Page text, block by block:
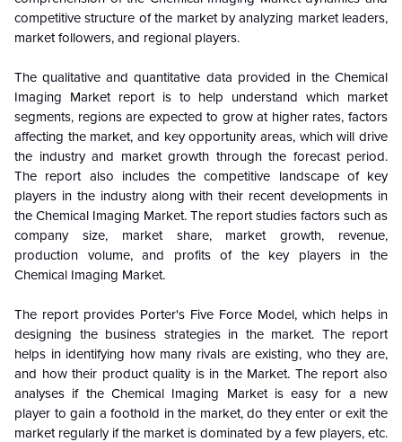
competitive structure of the market by analyzing market leaders,
market followers, and regional players.
The qualitative and quantitative data provided in the Chemical
Imaging Market report is to help understand which market
segments, regions are expected to grow at higher rates, factors
affecting the market, and key opportunity areas, which will drive
the industry and market growth through the forecast period.
The report also includes the competitive landscape of key
players in the industry along with their recent developments in
the Chemical Imaging Market. The report studies factors such as
company size, market share, market growth, revenue,
production volume, and profits of the key players in the
Chemical Imaging Market.
The report provides Porter's Five Force Model, which helps in
designing the business strategies in the market. The report
helps in identifying how many rivals are existing, who they are,
and how their product quality is in the Market. The report also
analyses if the Chemical Imaging Market is easy for a new
player to gain a foothold in the market, do they enter or exit the
market regularly if the market is dominated by a few players, etc.